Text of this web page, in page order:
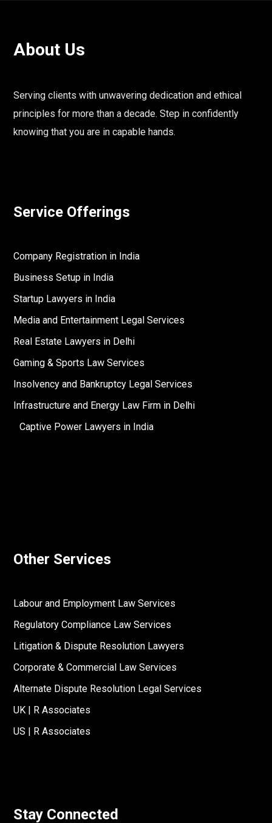
About Us
Serving clients with unwavering dedication and ethical
principles for more than a decade. Step in confidently
knowing that you are in capable hands.
Service Offerings
Company Registration in India
Business Setup in India
Startup Lawyers in India
Media and Entertainment Legal Services
Real Estate Lawyers in Delhi
Gaming & Sports Law Services
Insolvency and Bankruptcy Legal Services
Infrastructure and Energy Law Firm in Delhi
Captive Power Lawyers in India
Other Services
Labour and Employment Law Services
Regulatory Compliance Law Services
Litigation & Dispute Resolution Lawyers
Corporate & Commercial Law Services
Alternate Dispute Resolution Legal Services
UK | R Associates
US | R Associates
Stay Connected